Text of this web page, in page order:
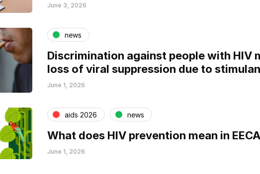
June 3, 2026
news
Discrimination against people with HIV
loss of viral suppression due to
June 1, 2026
aids 2026 news
What does HIV prevention mean in
June 1, 2026